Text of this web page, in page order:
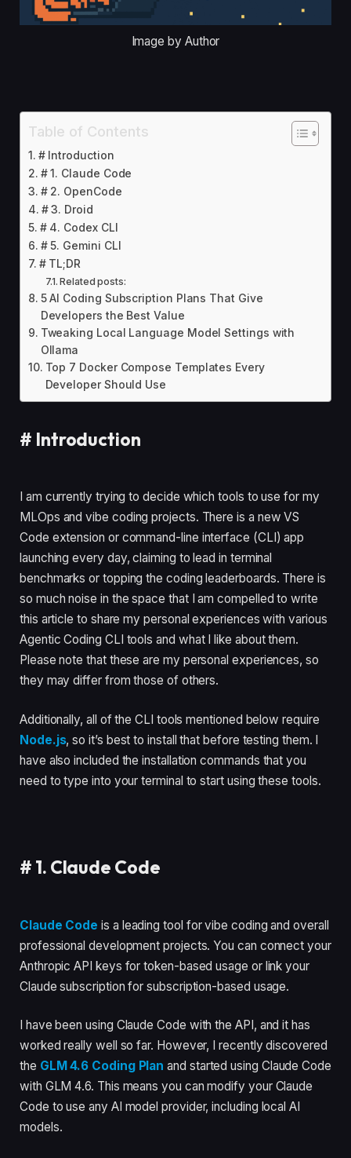
Image by Author
Table of Contents
# Introduction
# 1. Claude Code
# 2. OpenCode
# 3. Droid
# 4. Codex CLI
# 5. Gemini CLI
# TL;DR
Related posts:
5 AI Coding Subscription Plans That Give
Developers the Best Value
Tweaking Local Language Model Settings with
Ollama
Top 7 Docker Compose Templates Every
Developer Should Use
# Introduction
I am currently trying to decide which tools to use for my
MLOps and vibe coding projects. There is a new VS
Code extension or command-line interface (CLI) app
launching every day, claiming to lead in terminal
benchmarks or topping the coding leaderboards. There is
so much noise in the space that I am compelled to write
this article to share my personal experiences with various
Agentic Coding CLI tools and what I like about them.
Please note that these are my personal experiences, so
they may differ from those of others.
Additionally, all of the CLI tools mentioned below require
Node.js, so it’s best to install that before testing them. I
have also included the installation commands that you
need to type into your terminal to start using these tools.
# 1. Claude Code
Claude Code is a leading tool for vibe coding and overall
professional development projects. You can connect your
Anthropic API keys for token-based usage or link your
Claude subscription for subscription-based usage.
I have been using Claude Code with the API, and it has
worked really well so far. However, I recently discovered
the GLM 4.6 Coding Plan and started using Claude Code
with GLM 4.6. This means you can modify your Claude
Code to use any AI model provider, including local AI
models.